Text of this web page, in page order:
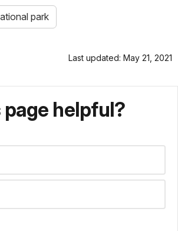
park
Last updated: May 21, 2021
page helpful?